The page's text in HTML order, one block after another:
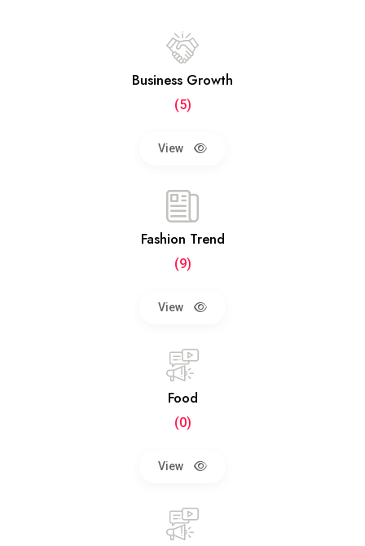
Business Growth
(5)
View
Fashion Trend
(9)
View
Food
(0)
View